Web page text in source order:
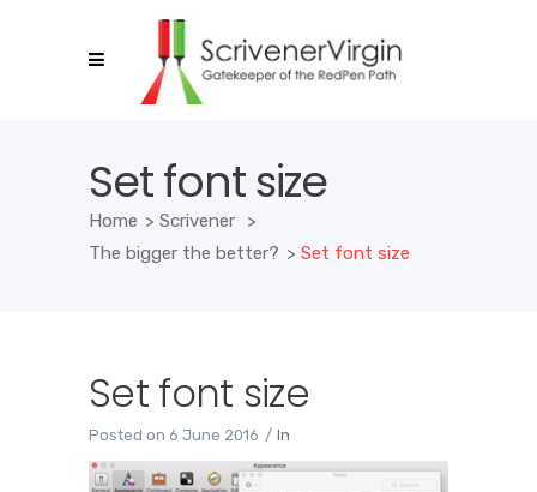
Set font size
Home > Scrivener
>
The bigger the better? > Set font size
Set font size
Posted on 6 June 2016 In